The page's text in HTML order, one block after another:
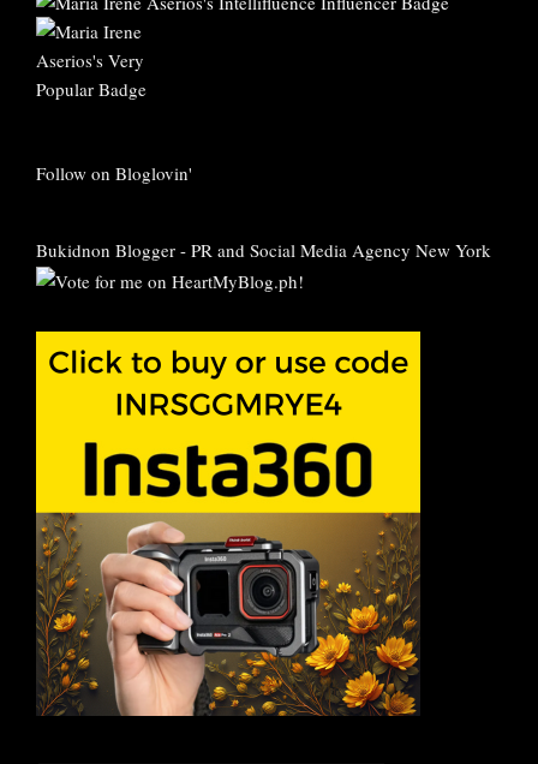
Follow on Bloglovin'
Bukidnon Blogger - PR and Social Media Agency New York